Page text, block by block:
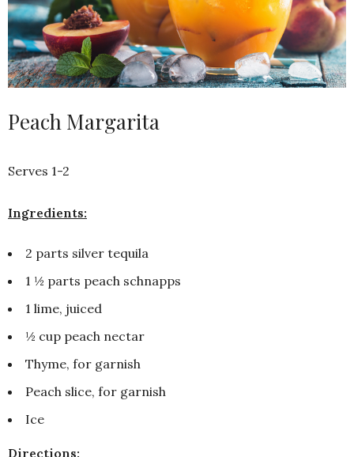
Peach Margarita
Serves 1-2
Ingredients:
2 parts silver tequila
1 ½ parts peach schnapps
1 lime, juiced
½ cup peach nectar
Thyme, for garnish
Peach slice, for garnish
Ice
Directions: